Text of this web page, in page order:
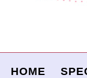
HOME